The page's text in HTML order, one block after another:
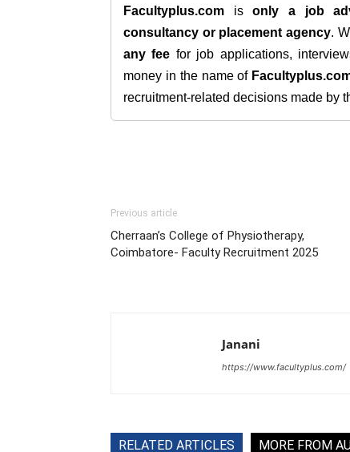
Facultyplus.com isonly a job
consultancy or placement agency.
any fee for job applications,
money in the name of
recruitment-related decisions made by
Previous article
Cherraan’s College of Physiotherapy,
Coimbatore- Faculty Recruitment 2025
Janani
https://www.facultyplus.com/
RELATED ARTICLES MORE FROM